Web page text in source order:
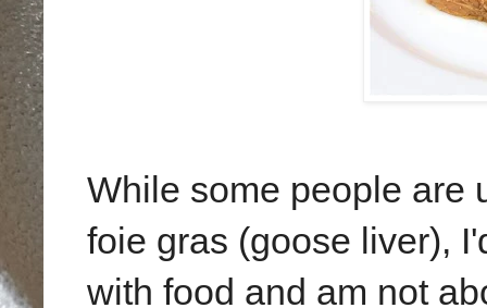
While some people are
foie gras (goose liver),
with food and am not